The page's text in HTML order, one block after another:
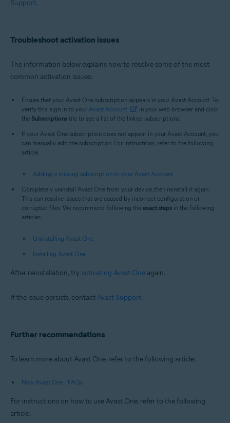
Support.
Troubleshoot activation issues
The information below explains how to resolve some of the most
common activation issues:
Ensure that your Avast One subscription appears in your Avast Account. To
verify this, sign in to your Avast Account
in your web browser and click
the Subscriptions tile to see a list of the linked subscriptions.
If your Avast One subscription does not appear in your Avast Account, you
can manually add the subscription. For instructions, refer to the following
article:
Adding a missing subscription to your Avast Account
Completely uninstall Avast One from your device, then reinstall it again.
This can resolve issues that are caused by incorrect configuration or
corrupted files. We recommend following the exact steps in the following
articles:
Uninstalling Avast One
Installing Avast One
After reinstallation, try activating Avast One again.
If the issue persists, contact Avast Support.
Further recommendations
To learn more about Avast One, refer to the following article:
New Avast One - FAQs
For instructions on how to use Avast One, refer to the following
article: